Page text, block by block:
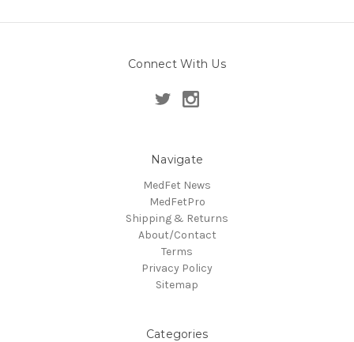
Connect With Us
Navigate
MedFet News
MedFetPro
Shipping & Returns
About/Contact
Terms
Privacy Policy
Sitemap
Categories